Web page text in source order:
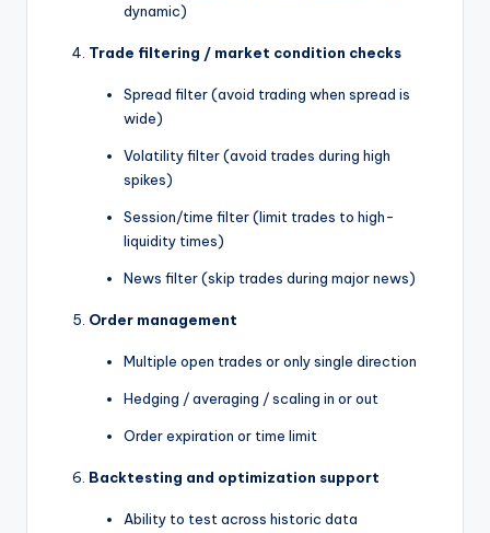
dynamic)
Trade filtering / market condition checks
Spread filter (avoid trading when spread is
wide)
Volatility filter (avoid trades during high
spikes)
Session/time filter (limit trades to high-
liquidity times)
News filter (skip trades during major news)
Order management
Multiple open trades or only single direction
Hedging / averaging / scaling in or out
Order expiration or time limit
Backtesting and optimization support
Ability to test across historic data